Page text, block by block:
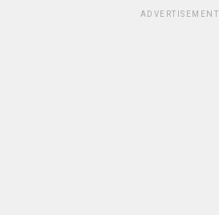
ADVERTISEMENT